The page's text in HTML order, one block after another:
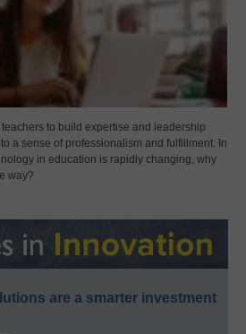
to build expertise and leadership
a sense of professionalism and fulfillment. In
in education is rapidly changing, why
way?
are a smarter investment